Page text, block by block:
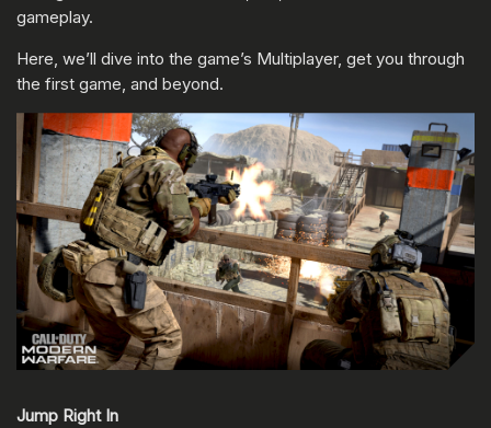
gameplay.
Here, we’ll dive into the game’s Multiplayer, get you through
the first game, and beyond.
Jump Right In